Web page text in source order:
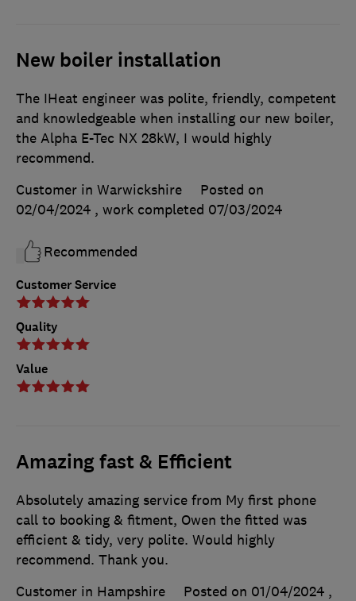
New boiler installation
Customer Service
Quality
Value
The IHeat engineer was polite, friendly, competent
and knowledgeable when installing our new boiler,
the Alpha E-Tec NX 28kW, I would highly
recommend.
Customer in Warwickshire
Posted on
02/04/2024 , work completed 07/03/2024
Recommended
Amazing fast & Efficient
Absolutely amazing service from My first phone
call to booking & fitment, Owen the fitted was
efficient & tidy, very polite. Would highly
recommend. Thank you.
Customer in Hampshire
Posted on 01/04/2024 ,